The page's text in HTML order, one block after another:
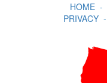
HOME-
PRIVACY-